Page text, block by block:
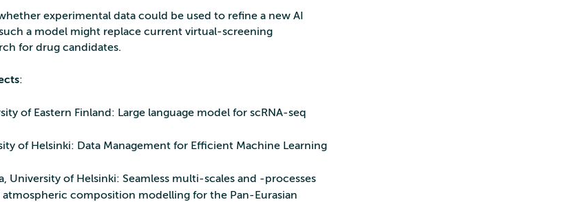
experimental data could be used to refine a new AI
a model might replace current virtual‑screening
for drug candidates.
:
of Eastern Finland: Large language model for scRNA-seq
of Helsinki: Data Management for Efficient Machine Learning
University of Helsinki: Seamless multi-scales and -processes
composition modelling for the Pan-Eurasian